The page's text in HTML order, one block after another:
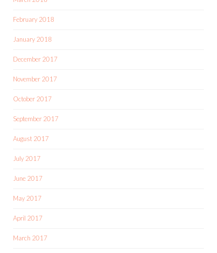
February 2018
January 2018
December 2017
November 2017
October 2017
September 2017
August 2017
July 2017
June 2017
May 2017
April 2017
March 2017